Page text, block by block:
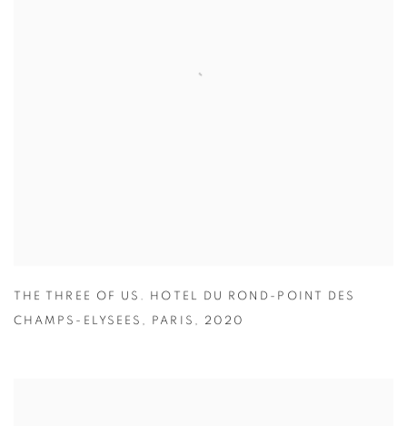
THE THREE OF US. HOTEL DU ROND-POINT DES
CHAMPS-ELYSEES , PARIS , 2020